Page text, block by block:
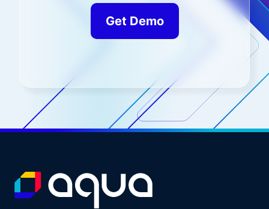
Get Demo